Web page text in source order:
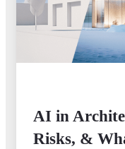
AI in
Risks, &